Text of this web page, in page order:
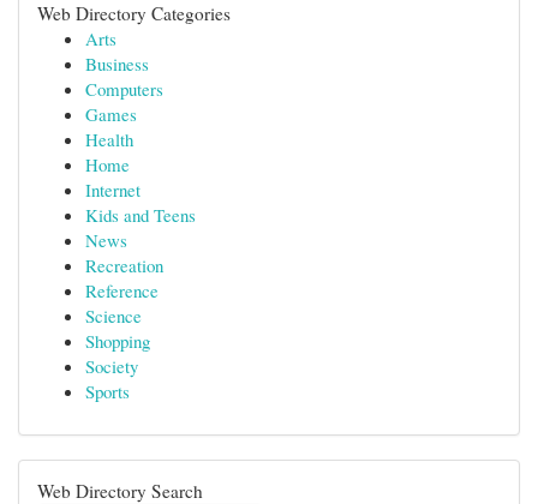
Web Directory Categories
Arts
Business
Computers
Games
Health
Home
Internet
Kids and Teens
News
Recreation
Reference
Science
Shopping
Society
Sports
Web Directory Search